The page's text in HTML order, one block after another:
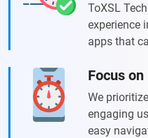
ToXSL
experience
apps that
Focus
We
engaging
easy